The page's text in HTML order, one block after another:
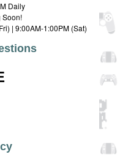
Daily
Soon!
| 9:00AM-1:00PM (Sat)